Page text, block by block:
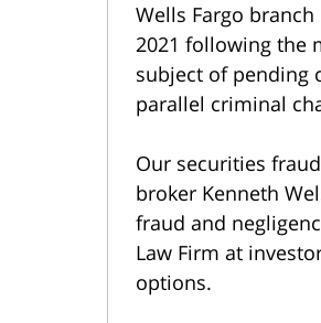
Wells Fargo
2021 following the
subject of pending
parallel criminal
Our securities
broker Kenneth
fraud and
Law Firm at
options.